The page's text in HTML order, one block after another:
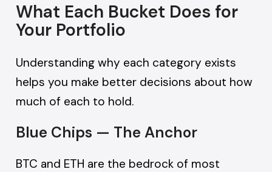
What Each Bucket Does for
Your Portfolio
Understanding why each category exists
helps you make better decisions about how
much of each to hold.
Blue Chips — The Anchor
BTC and ETH are the bedrock of most